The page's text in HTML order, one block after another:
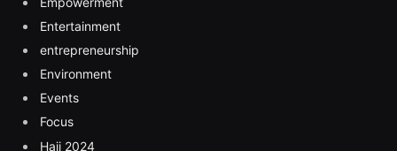
Entertainment
entrepreneurship
Environment
Events
Focus
Hajj 2024